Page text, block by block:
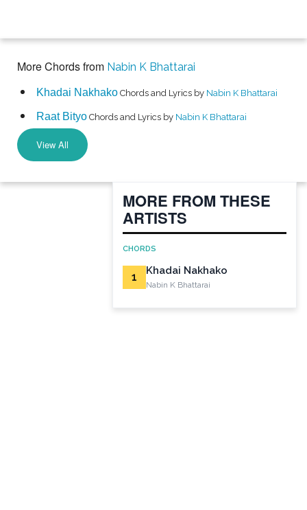
More Chords from Nabin K Bhattarai
Khadai Nakhako Chords and Lyrics by Nabin K Bhattarai
Raat Bityo Chords and Lyrics by Nabin K Bhattarai
View All
MORE FROM THESE
ARTISTS
CHORDS
1 Khadai Nakhako
Nabin K Bhattarai